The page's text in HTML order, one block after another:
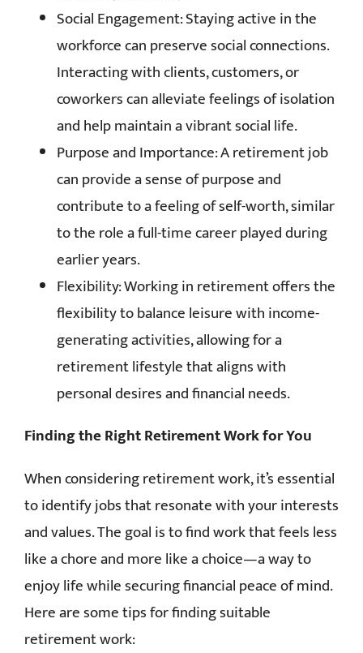
Social Engagement: Staying active in the
workforce can preserve social connections.
Interacting with clients, customers, or
coworkers can alleviate feelings of isolation
and help maintain a vibrant social life.
Purpose and Importance: A retirement job
can provide a sense of purpose and
contribute to a feeling of self-worth, similar
to the role a full-time career played during
earlier years.
Flexibility: Working in retirement offers the
flexibility to balance leisure with income-
generating activities, allowing for a
retirement lifestyle that aligns with
personal desires and financial needs.
Finding the Right Retirement Work for You
When considering retirement work, it’s essential
to identify jobs that resonate with your interests
and values. The goal is to find work that feels less
like a chore and more like a choice—a way to
enjoy life while securing financial peace of mind.
Here are some tips for finding suitable
retirement work: